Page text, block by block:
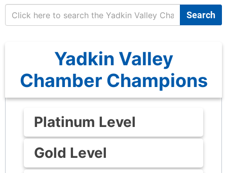
Search
Yadkin Valley
Chamber Champions
Platinum Level
Gold Level